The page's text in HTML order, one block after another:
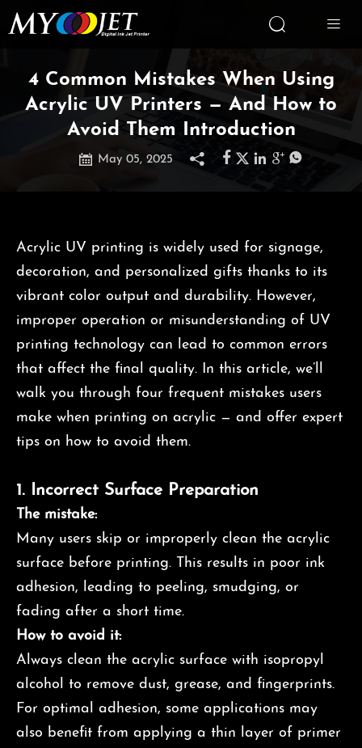
 
4 Common Mistakes When Using
Acrylic UV Printers — And How to
Avoid Them Introduction
 May 05, 2025      
Acrylic UV printing is widely used for signage,
decoration, and personalized gifts thanks to its
vibrant color output and durability. However,
improper operation or misunderstanding of UV
printing technology can lead to common errors
that affect the final quality. In this article, we’ll
walk you through four frequent mistakes users
make when printing on acrylic — and offer expert
tips on how to avoid them.
1. Incorrect Surface Preparation
The mistake:
Many users skip or improperly clean the acrylic
surface before printing. This results in poor ink
adhesion, leading to peeling, smudging, or
fading after a short time.
How to avoid it:
Always clean the acrylic surface with isopropyl
alcohol to remove dust, grease, and fingerprints.
For optimal adhesion, some applications may
also benefit from applying a thin layer of primer